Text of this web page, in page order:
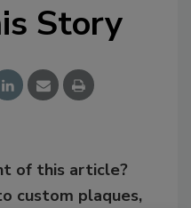
Story
of this article?
custom plaques,